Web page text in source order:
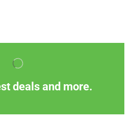
deals and more.